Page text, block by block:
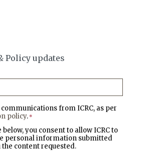
Policy updates
from ICRC, as per
policy. *
you consent to allow ICRC to
personal information submitted
the content requested.